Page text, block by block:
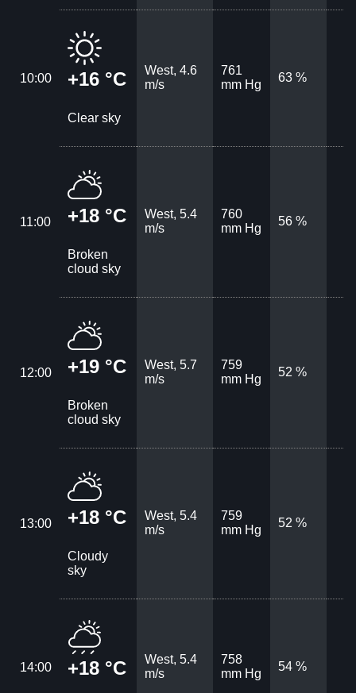
10:00 +16 °C
Clear sky
West, 4.6
m/s
761
mm Hg
63 %
11:00 +18 °C
Broken
cloud sky
West, 5.4
m/s
760
mm Hg
56 %
12:00 +19 °C
Broken
cloud sky
West, 5.7
m/s
759
mm Hg
52 %
13:00 +18 °C
Cloudy
sky
West, 5.4
m/s
759
mm Hg
52 %
14:00 +18 °C
West, 5.4
m/s
758
mm Hg
54 %